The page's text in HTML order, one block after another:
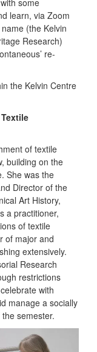
some
learn, via Zoom
(the Kelvin
Research)
re-
the Kelvin Centre
of textile
building on the
She was the
Director of the
Art History,
a practitioner,
of textile
of major and
extensively.
Research
restrictions
with
manage a socially
semester.